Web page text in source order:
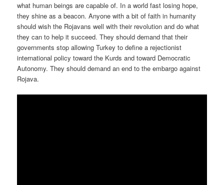
what human beings are capable of. In a world fast losing hope,
they shine as a beacon. Anyone with a bit of faith in humanity
should wish the Rojavans well with their revolution and do what
they can to help it succeed. They should demand that their
governments stop allowing Turkey to define a rejectionist
international policy toward the Kurds and toward Democratic
Autonomy. They should demand an end to the embargo against
Rojava.